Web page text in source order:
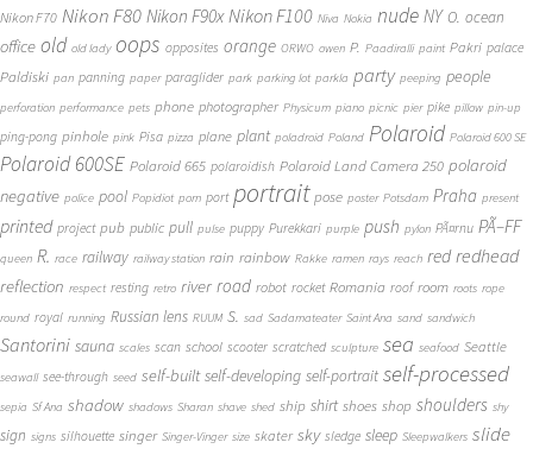
Nikon F70 Nikon F80 Nikon F90x Nikon F100 Niva Nokia nude NY O. ocean
office old old lady oops opposites orange ORWO owen P. Paadiralli paint Pakri palace
Paldiski pan panning paper paraglider park parking lot parkla party peeping people
perforation performance pets phone photographer Physicum piano picnic pier pike pillow pin-up
ping-pong pinhole pink Pisa pizza plane plant poladroid Poland Polaroid Polaroid 600 SE
Polaroid 600SE Polaroid 665 polaroidish Polaroid Land Camera 250 polaroid
negative police pool Popidiot porn port portrait pose poster Potsdam Praha present
printed project pub public pull pulse puppy Purekkari purple push pylon PÃ¤rnu PÃ–FF
queen R. race railway railway station rain rainbow Rakke ramen rays reach red redhead
reflection respect resting retro river road robot rocket Romania roof room roots rope
round royal running Russian lens RUUM S. sad Sadamateater Saint Ana sand sandwich
Santorini sauna scales scan school scooter scratched sculpture sea seafood Seattle
seawall see-through seed self-built self-developing self-portrait self-processed
sepia Sf Ana shadow shadows Sharan shave shed ship shirt shoes shop shoulders shy
sign signs silhouette singer Singer-Vinger size skater sky sledge sleep Sleepwalkers slide